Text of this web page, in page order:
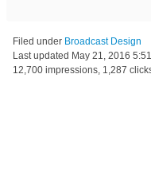
Filed under Broadcast Design
Last updated May 21, 2016
12,700 impressions, 1,287